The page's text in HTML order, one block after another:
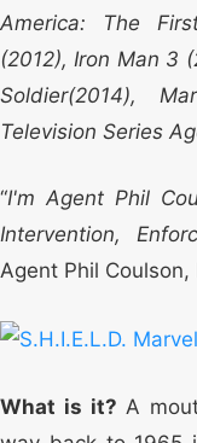
America: The
(2012), Iron Man 3
Soldier(2014),
Television Series
“I'm Agent Phil
Intervention,
Agent Phil Coulson,
What is it? A